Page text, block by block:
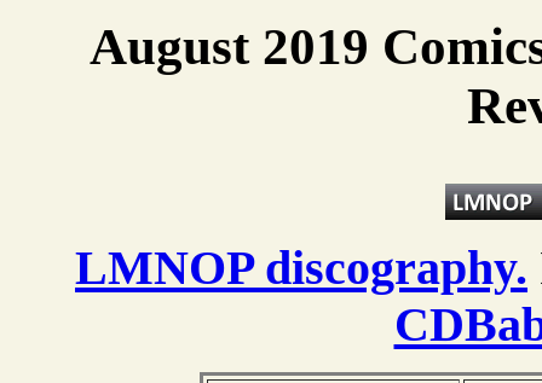
August 2019
LMNOP discography.